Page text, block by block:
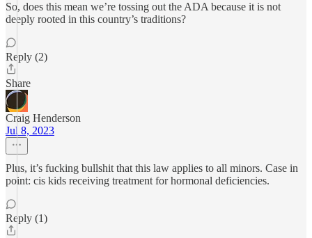
So, does this mean we’re tossing out the ADA because it is not
deeply rooted in this country’s traditions?
Reply (2)
Share
Craig Henderson
Jul 8, 2023
Plus, it’s fucking bullshit that this law applies to all minors. Case in
point: cis kids receiving treatment for hormonal deficiencies.
Reply (1)